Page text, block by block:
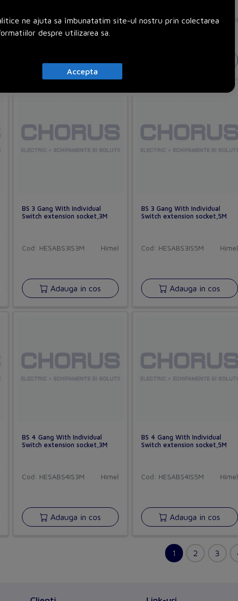
Cod: HHEFSF51 Himel Cod: HHEFSF11 Himel
BS 3 Gang With Individual
Switch extension socket,3M
Cod: HESABS3IS3M Himel
Adauga in cos
BS 3 Gang With Individual
Switch extension socket,5M
Cod: HESABS3IS5M Himel
Adauga in cos
BS 4 Gang With Individual
Switch extension socket,3M
Cod: HESABS4IS3M Himel
Adauga in cos
BS 4 Gang With Individual
Switch extension socket,5M
Cod: HESABS4IS5M Himel
Adauga in cos
ne ajuta sa îmbunatatim site-ul nostru prin colectarea
despre utilizarea sa.
Accepta